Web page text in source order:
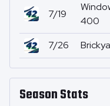
Season Stats
7/19
400
7/26